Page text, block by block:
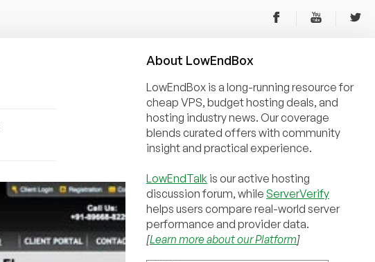
About LowEndBox
LowEndBox is a long-running resource for
cheap VPS, budget hosting deals, and
hosting industry news. Our coverage
blends curated offers with community
insight and practical experience.
LowEndTalk is our active hosting
discussion forum, while ServerVerify
helps users compare real-world server
performance and provider data.
[Learn more about our Platform]